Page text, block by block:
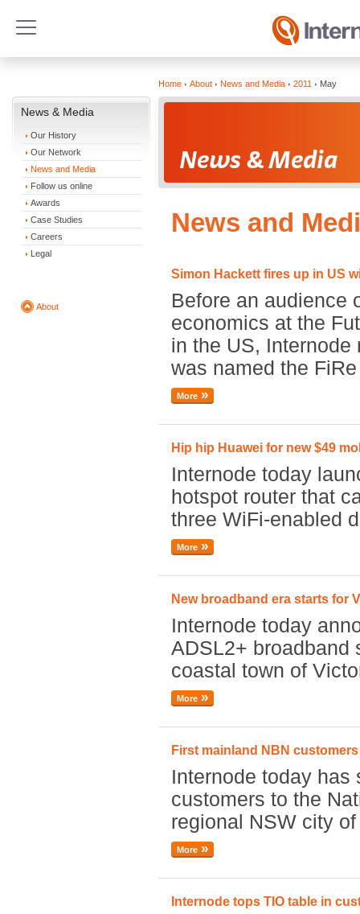
News & Media
Our History
Our Network
News and Media
Follow us online
Awards
Case Studies
Careers
Legal
About
Home About News and Media 2011 May
News and
Simon Hackett fires up in US
Before an audience
economics at the
in the US,
was named the
More
Hip hip Huawei for new $49
Internode today
hotspot router that
three WiFi-enabled
More
New broadband era starts for
Internode today
ADSL2+ broadband
coastal town of
More
First mainland NBN
Internode today
customers to the
regional NSW city
More
Internode tops TIO table in